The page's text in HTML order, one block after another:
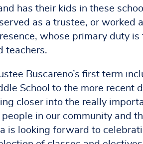
has their kids in these
as a trustee, or worked
whose primary duty
teachers.
Buscareno’s first term
School to the more recent
closer into the really
in our community and
is looking forward to